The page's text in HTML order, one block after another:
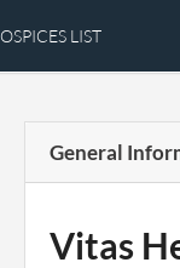
LIST
General
Vitas